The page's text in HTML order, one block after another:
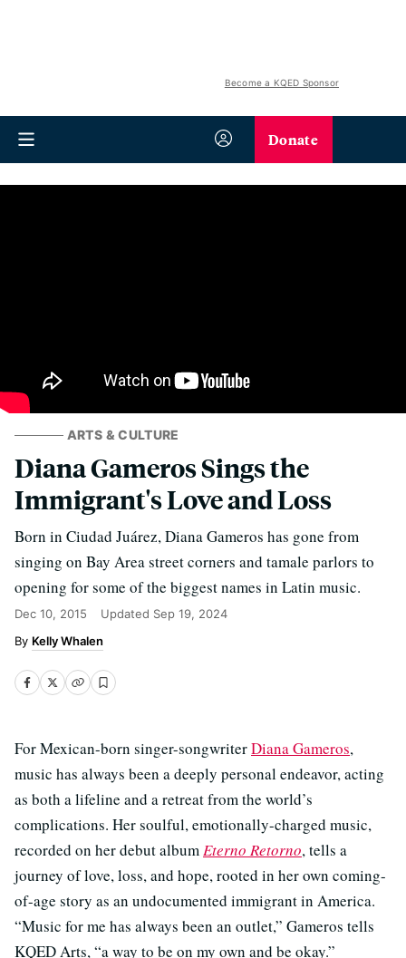
Become a KQED Sponsor
Donate
ARTS & CULTURE
Diana Gameros Sings the
Immigrant's Love and Loss
Born in Ciudad Juárez, Diana Gameros has gone from
singing on Bay Area street corners and tamale parlors to
opening for some of the biggest names in Latin music.
Dec 10, 2015 Updated Sep 19, 2024
Kelly Whalen
For Mexican-born singer-songwriterDiana Gameros,
music has always been a deeply personal endeavor, acting
as both a lifeline and a retreat from the world’s
complications. Her soulful, emotionally-charged music,
recorded on her debut albumEterno Retorno, tells a
journey of love, loss, and hope, rooted in her own coming-
of-age story as an undocumented immigrant in America.
“Music for me has always been an outlet,” Gameros tells
KQED Arts, “a way to be on my own and be okay.”